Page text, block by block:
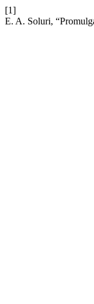
[1]
E. A. Soluri,